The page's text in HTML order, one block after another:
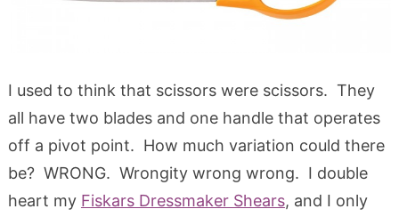
I used to think that scissors were scissors. They
all have two blades and one handle that operates
off a pivot point. How much variation could there
be? WRONG. Wrongity wrong wrong. I double
heart my Fiskars Dressmaker Shears, and I only